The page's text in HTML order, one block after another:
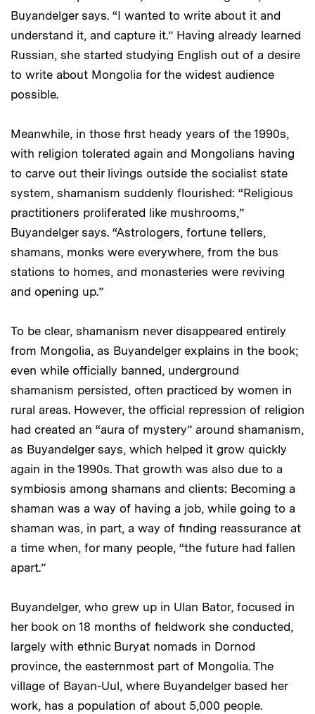
Buyandelger says. “I wanted to write about it and
understand it, and capture it.” Having already learned
Russian, she started studying English out of a desire
to write about Mongolia for the widest audience
possible.
Meanwhile, in those first heady years of the 1990s,
with religion tolerated again and Mongolians having
to carve out their livings outside the socialist state
system, shamanism suddenly flourished: “Religious
practitioners proliferated like mushrooms,”
Buyandelger says. “Astrologers, fortune tellers,
shamans, monks were everywhere, from the bus
stations to homes, and monasteries were reviving
and opening up.”
To be clear, shamanism never disappeared entirely
from Mongolia, as Buyandelger explains in the book;
even while officially banned, underground
shamanism persisted, often practiced by women in
rural areas. However, the official repression of religion
had created an “aura of mystery” around shamanism,
as Buyandelger says, which helped it grow quickly
again in the 1990s. That growth was also due to a
symbiosis among shamans and clients: Becoming a
shaman was a way of having a job, while going to a
shaman was, in part, a way of finding reassurance at
a time when, for many people, “the future had fallen
apart.”
Buyandelger, who grew up in Ulan Bator, focused in
her book on 18 months of fieldwork she conducted,
largely with ethnic Buryat nomads in Dornod
province, the easternmost part of Mongolia. The
village of Bayan-Uul, where Buyandelger based her
work, has a population of about 5,000 people.